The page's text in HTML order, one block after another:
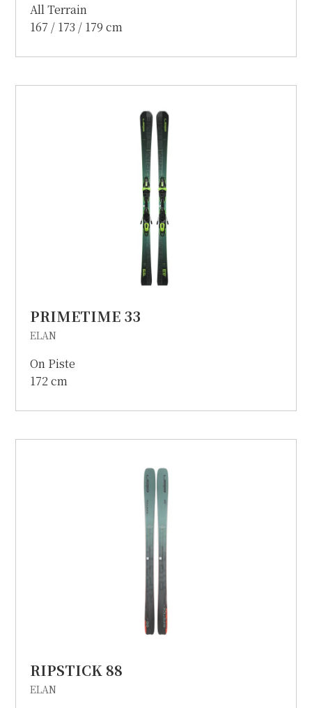
All Terrain
167 / 173 / 179 cm
PRIMETIME 33
ELAN
On Piste
172 cm
RIPSTICK 88
ELAN